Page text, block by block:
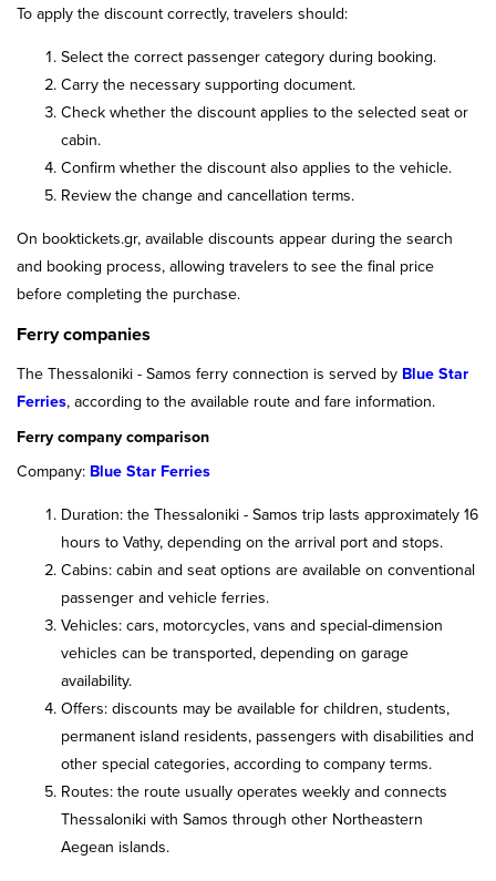
To apply the discount correctly, travelers should:
Select the correct passenger category during booking.
Carry the necessary supporting document.
Check whether the discount applies to the selected seat or
cabin.
Confirm whether the discount also applies to the vehicle.
Review the change and cancellation terms.
On booktickets.gr, available discounts appear during the search
and booking process, allowing travelers to see the final price
before completing the purchase.
Ferry companies
The Thessaloniki - Samos ferry connection is served by Blue Star
Ferries, according to the available route and fare information.
Ferry company comparison
Company: Blue Star Ferries
Duration: the Thessaloniki - Samos trip lasts approximately 16
hours to Vathy, depending on the arrival port and stops.
Cabins: cabin and seat options are available on conventional
passenger and vehicle ferries.
Vehicles: cars, motorcycles, vans and special-dimension
vehicles can be transported, depending on garage
availability.
Offers: discounts may be available for children, students,
permanent island residents, passengers with disabilities and
other special categories, according to company terms.
Routes: the route usually operates weekly and connects
Thessaloniki with Samos through other Northeastern
Aegean islands.